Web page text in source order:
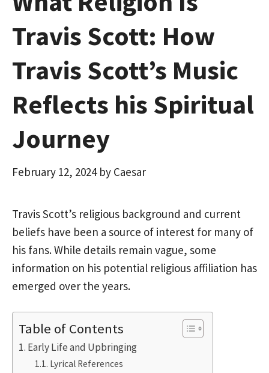
Travis Scott: How
Travis Scott’s Music
Reflects his Spiritual
Journey
February 12, 2024 by Caesar
Travis Scott’s religious background and current
beliefs have been a source of interest for many of
his fans. While details remain vague, some
information on his potential religious affiliation has
emerged over the years.
Table of Contents
Early Life and Upbringing
Lyrical References